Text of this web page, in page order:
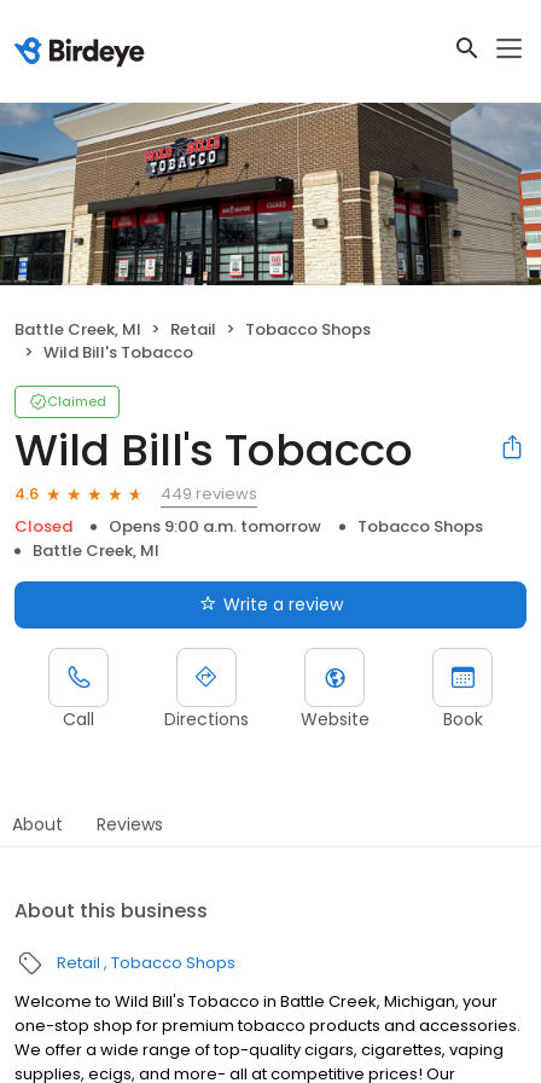
Battle Creek, MI Retail
Tobacco Shops
Wild Bill's Tobacco
Claimed
Wild Bill's Tobacco
4.6
449 reviews
Closed
Opens 9:00 a.m. tomorrow
Tobacco Shops
Battle Creek, MI
Write a review
Call Directions Website Book
About Reviews
About this business
Retail Tobacco Shops
Welcome to Wild Bill's Tobacco in Battle Creek, Michigan, your
one-stop shop for premium tobacco products and accessories.
We offer a wide range of top-quality cigars, cigarettes, vaping
supplies, ecigs, and more- all at competitive prices! Our